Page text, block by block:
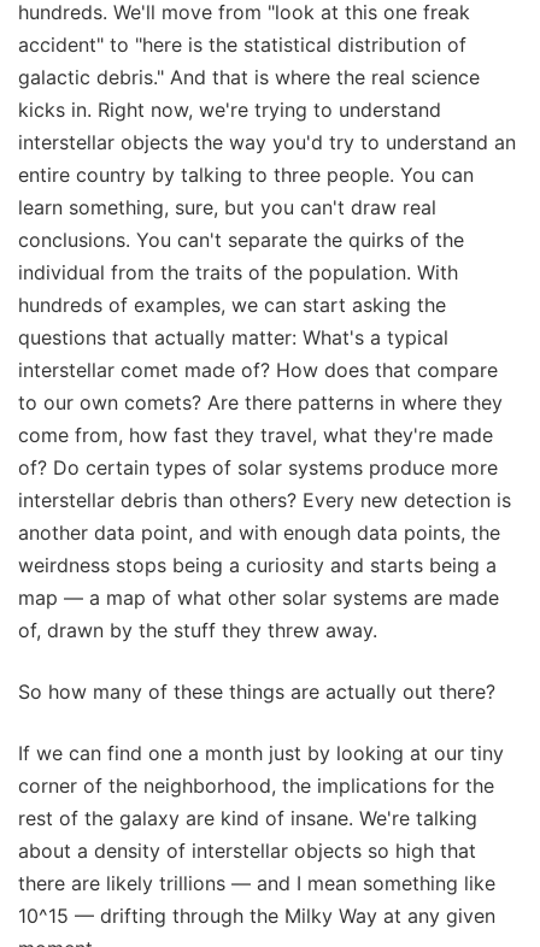
hundreds. We'll move from "look at this one freak
accident" to "here is the statistical distribution of
galactic debris." And that is where the real science
kicks in. Right now, we're trying to understand
interstellar objects the way you'd try to understand an
entire country by talking to three people. You can
learn something, sure, but you can't draw real
conclusions. You can't separate the quirks of the
individual from the traits of the population. With
hundreds of examples, we can start asking the
questions that actually matter: What's a typical
interstellar comet made of? How does that compare
to our own comets? Are there patterns in where they
come from, how fast they travel, what they're made
of? Do certain types of solar systems produce more
interstellar debris than others? Every new detection is
another data point, and with enough data points, the
weirdness stops being a curiosity and starts being a
map — a map of what other solar systems are made
of, drawn by the stuff they threw away.
So how many of these things are actually out there?
If we can find one a month just by looking at our tiny
corner of the neighborhood, the implications for the
rest of the galaxy are kind of insane. We're talking
about a density of interstellar objects so high that
there are likely trillions — and I mean something like
10^15 — drifting through the Milky Way at any given